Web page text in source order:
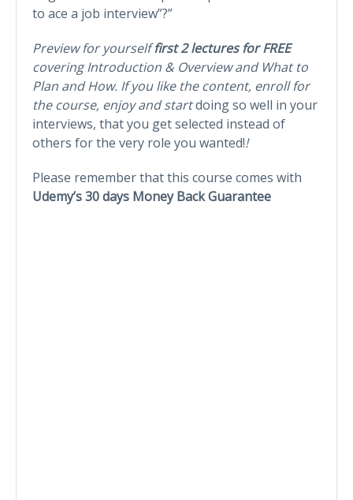
to ace a job interview”?”
Preview for yourselffirst 2 lectures for FREE
covering Introduction & Overview and What to
Plan and How. If you like the content, enroll for
the course, enjoy and startdoing so well in your
interviews, that you get selected instead of
others for the very role you wanted!!
Please remember that this course comes with
Udemy’s 30 days Money Back Guarantee